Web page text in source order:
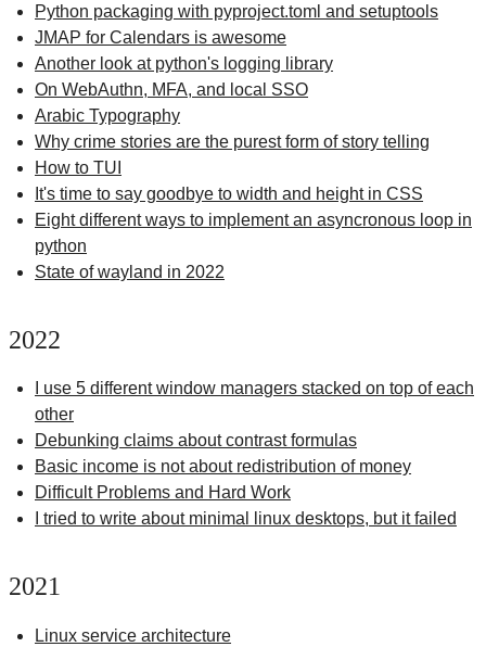
Python packaging with pyproject.toml and setuptools
JMAP for Calendars is awesome
Another look at python's logging library
On WebAuthn, MFA, and local SSO
Arabic Typography
Why crime stories are the purest form of story telling
How to TUI
It's time to say goodbye to width and height in CSS
Eight different ways to implement an asyncronous loop in
python
State of wayland in 2022
2022
I use 5 different window managers stacked on top of each
other
Debunking claims about contrast formulas
Basic income is not about redistribution of money
Difficult Problems and Hard Work
I tried to write about minimal linux desktops, but it failed
2021
Linux service architecture